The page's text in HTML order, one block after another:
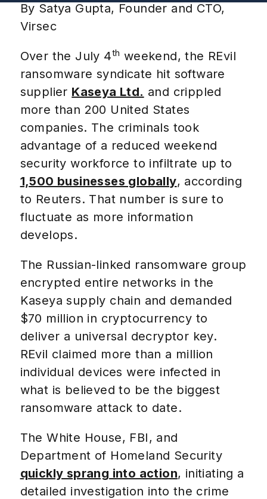
By Satya Gupta, Founder and CTO,
Virsec
Over the July 4th weekend, the REvil
ransomware syndicate hit software
supplier Kaseya Ltd. and crippled
more than 200 United States
companies. The criminals took
advantage of a reduced weekend
security workforce to infiltrate up to
1,500 businesses globally, according
to Reuters. That number is sure to
fluctuate as more information
develops.
The Russian-linked ransomware group
encrypted entire networks in the
Kaseya supply chain and demanded
$70 million in cryptocurrency to
deliver a universal decryptor key.
REvil claimed more than a million
individual devices were infected in
what is believed to be the biggest
ransomware attack to date.
The White House, FBI, and
Department of Homeland Security
quickly sprang into action, initiating a
detailed investigation into the crime